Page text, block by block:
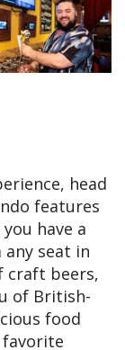
head
features
have a
seat in
craft beers,
of British-
food
favorite